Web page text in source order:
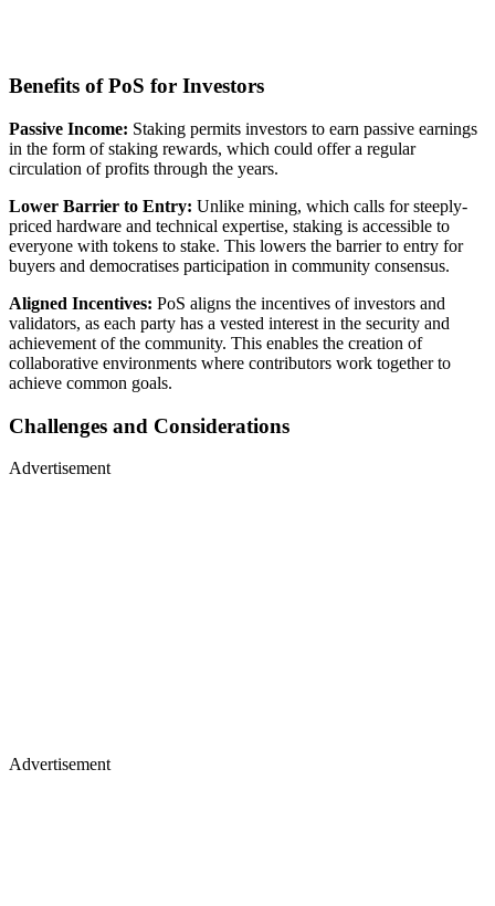
Benefits of PoS for Investors
Passive Income: Staking permits investors to earn passive earnings
in the form of staking rewards, which could offer a regular
circulation of profits through the years.
Lower Barrier to Entry: Unlike mining, which calls for steeply-
priced hardware and technical expertise, staking is accessible to
everyone with tokens to stake. This lowers the barrier to entry for
buyers and democratises participation in community consensus.
Aligned Incentives: PoS aligns the incentives of investors and
validators, as each party has a vested interest in the security and
achievement of the community. This enables the creation of
collaborative environments where contributors work together to
achieve common goals.
Challenges and Considerations
Advertisement
Advertisement